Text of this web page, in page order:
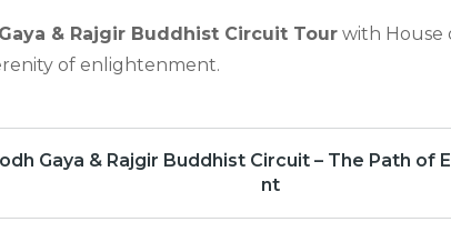
& Rajgir Buddhist Circuit Tour with House
of enlightenment.
Gaya & Rajgir Buddhist Circuit – The Path of
nt